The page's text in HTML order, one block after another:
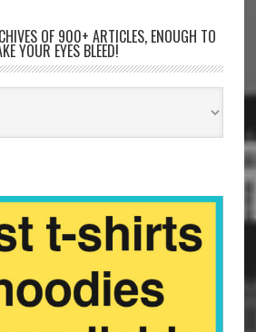
OF 900+ ARTICLES, ENOUGH TO
YOUR EYES BLEED!